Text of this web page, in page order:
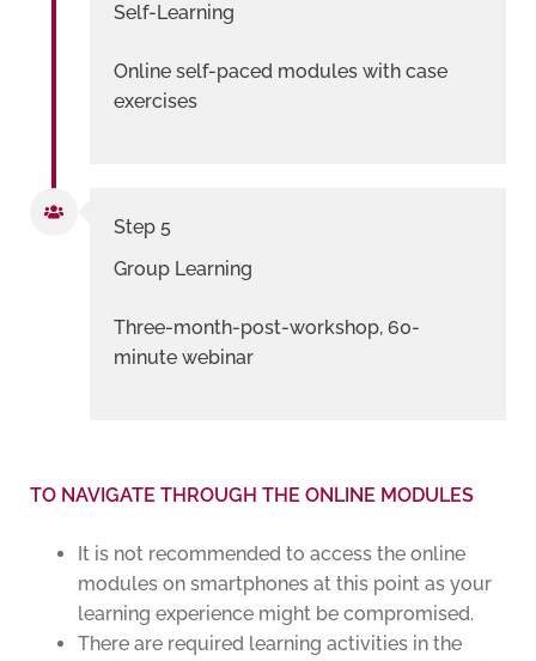
Self-Learning
Online self-paced modules with case
exercises
Step 5
Group Learning
Three-month-post-workshop, 60-
minute webinar
TO NAVIGATE THROUGH THE ONLINE MODULES
It is not recommended to access the online
modules on smartphones at this point as your
learning experience might be compromised.
There are required learning activities in the